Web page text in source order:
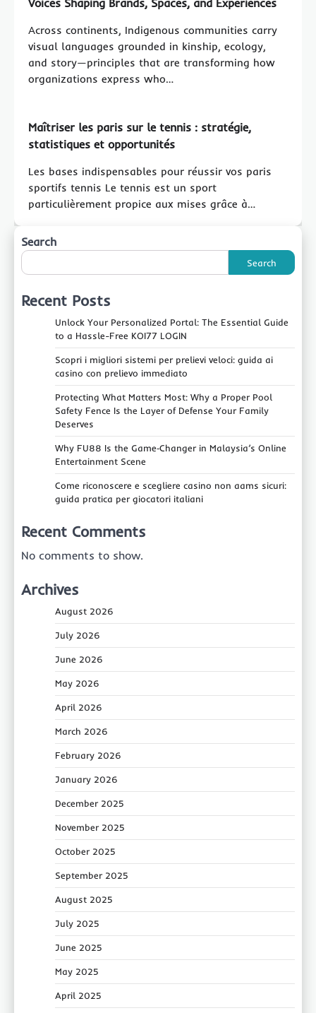
Voices Shaping Brands, Spaces, and Experiences
Across continents, Indigenous communities carry
visual languages grounded in kinship, ecology,
and story—principles that are transforming how
organizations express who…
Maîtriser les paris sur le tennis : stratégie,
statistiques et opportunités
Les bases indispensables pour réussir vos paris
sportifs tennis Le tennis est un sport
particulièrement propice aux mises grâce à…
Search
Search
Recent Posts
Unlock Your Personalized Portal: The Essential Guide
to a Hassle-Free KOI77 LOGIN
Scopri i migliori sistemi per prelievi veloci: guida ai
casino con prelievo immediato
Protecting What Matters Most: Why a Proper Pool
Safety Fence Is the Layer of Defense Your Family
Deserves
Why FU88 Is the Game‑Changer in Malaysia’s Online
Entertainment Scene
Come riconoscere e scegliere casino non aams sicuri:
guida pratica per giocatori italiani
Recent Comments
No comments to show.
Archives
August 2026
July 2026
June 2026
May 2026
April 2026
March 2026
February 2026
January 2026
December 2025
November 2025
October 2025
September 2025
August 2025
July 2025
June 2025
May 2025
April 2025